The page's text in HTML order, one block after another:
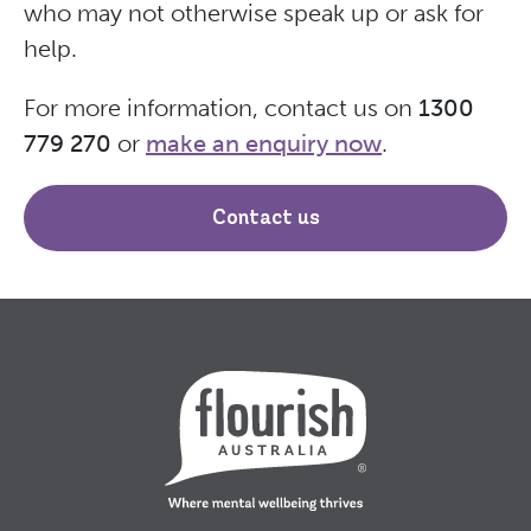
who may not otherwise speak up or ask for
help.
For more information, contact us on 1300
779 270 or make an enquiry now.
Contact us